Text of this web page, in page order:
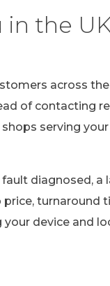
in the
across
of contacting
serving your
diagnosed,
turnaround
device and